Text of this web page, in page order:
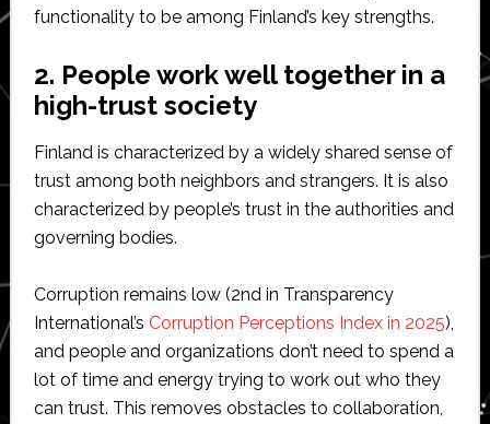
functionality to be among Finland’s key strengths.
2. People work well together in a
high-trust society
Finland is characterized by a widely shared sense of
trust among both neighbors and strangers. It is also
characterized by people’s trust in the authorities and
governing bodies.
Corruption remains low (2nd in Transparency
International’s Corruption Perceptions Index in 2025),
and people and organizations don’t need to spend a
lot of time and energy trying to work out who they
can trust. This removes obstacles to collaboration,